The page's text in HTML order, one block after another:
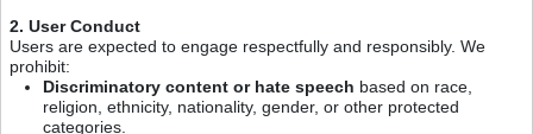
2. User Conduct
Users are expected to engage respectfully and responsibly. We
prohibit:
Discriminatory content or hate speech based on race,
religion, ethnicity, nationality, gender, or other protected
categories.